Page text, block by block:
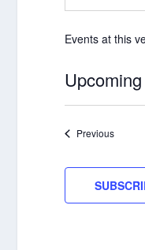
Events at this
Upcoming
PreviousEvents